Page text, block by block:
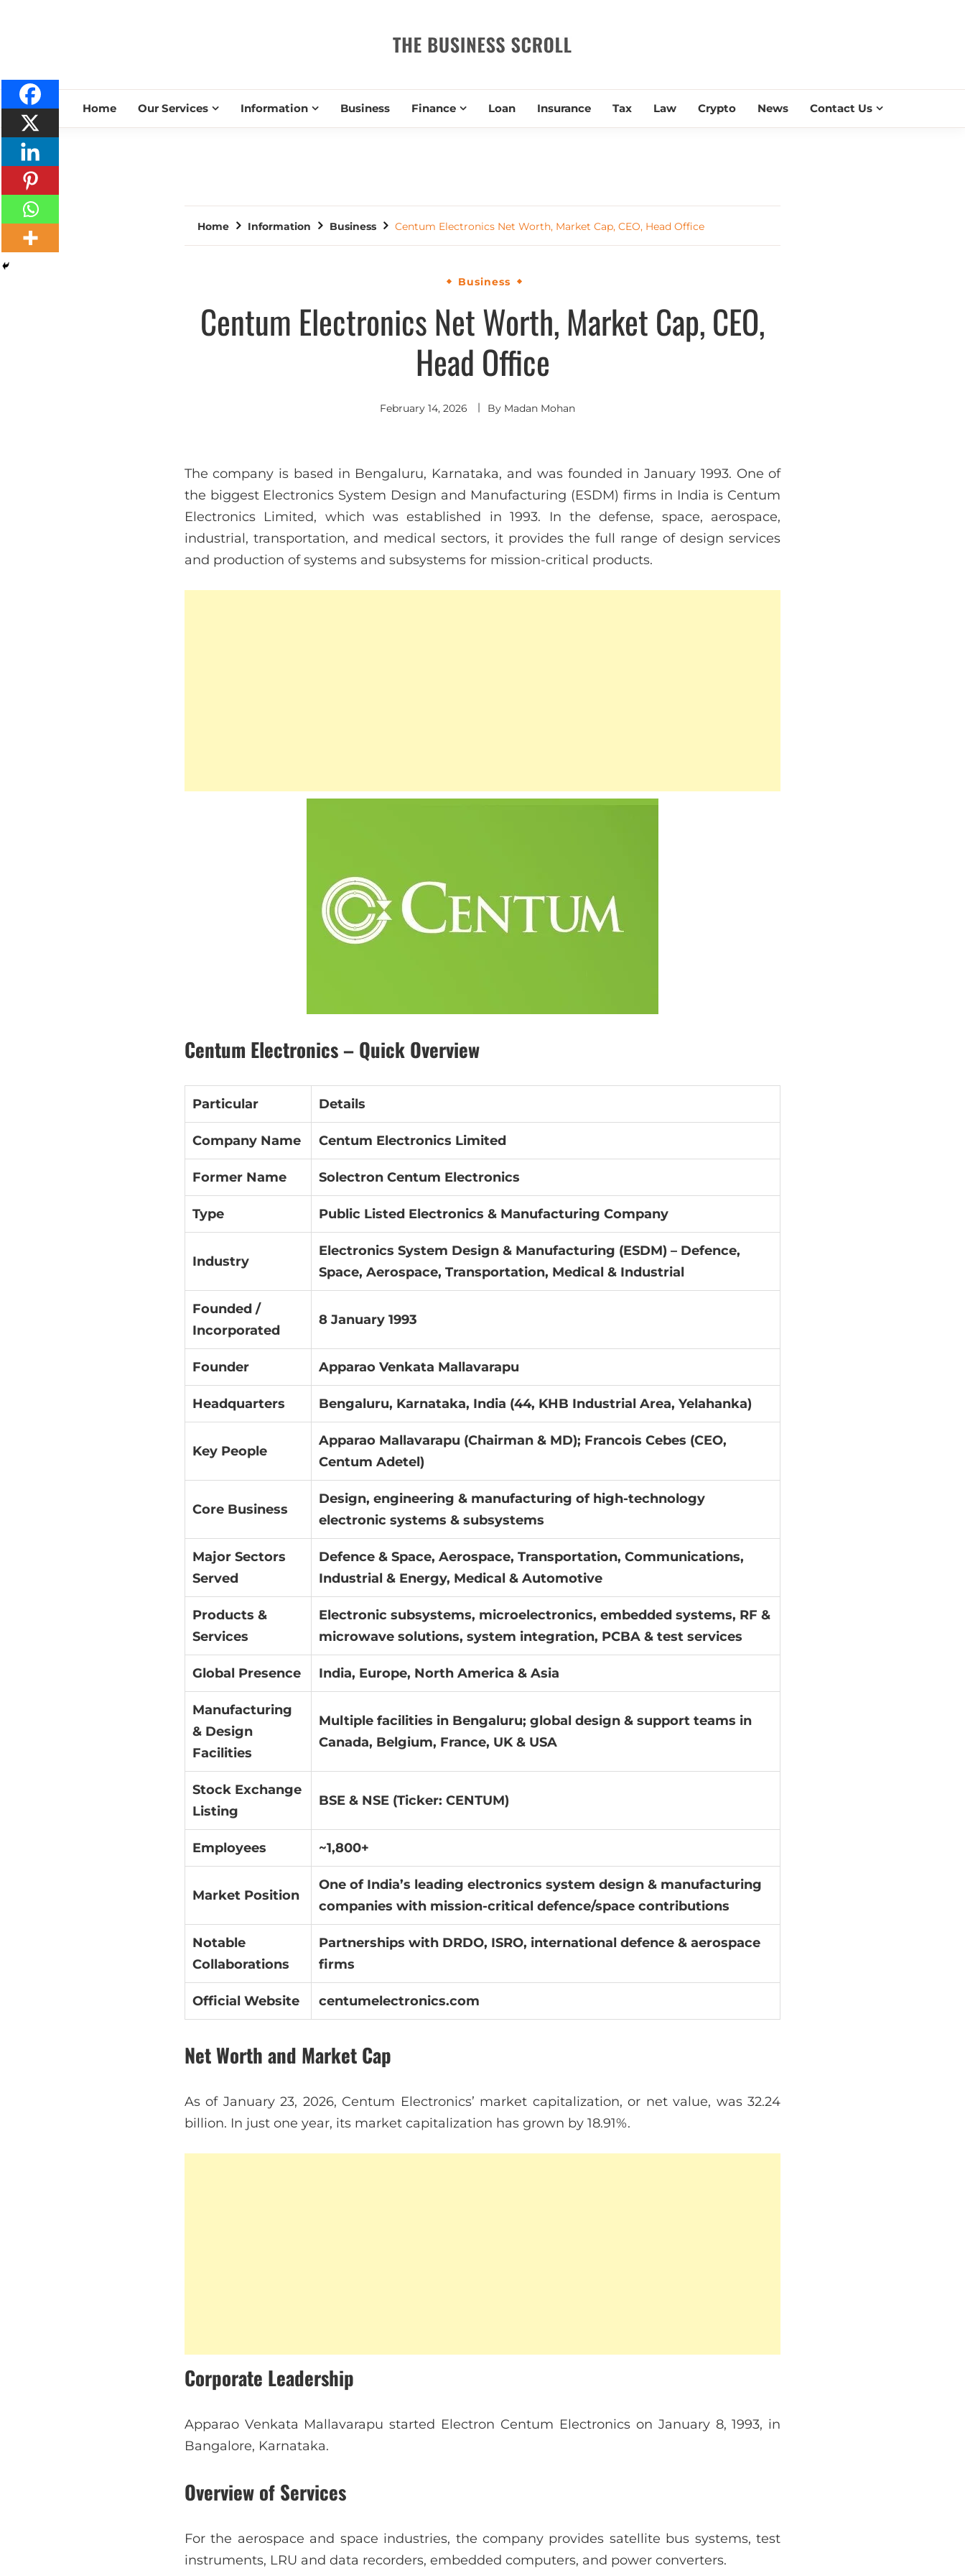
THE BUSINESS SCROLL
Home Our Services Information Business Finance Loan Insurance Tax Law Crypto News Contact Us
Home Information Business Centum Electronics Net Worth, Market Cap, CEO, Head Office
Business
Centum Electronics Net Worth, Market Cap, CEO,
Head Office
February 14, 2026 By Madan Mohan
The company is based in Bengaluru, Karnataka, and was founded in January 1993. One of
the biggest Electronics System Design and Manufacturing (ESDM) firms in India is Centum
Electronics Limited, which was established in 1993. In the defense, space, aerospace,
industrial, transportation, and medical sectors, it provides the full range of design services
and production of systems and subsystems for mission-critical products.
Centum Electronics – Quick Overview
Particular Details
Company Name Centum Electronics Limited
Former Name Solectron Centum Electronics
Type Public Listed Electronics & Manufacturing Company
Industry
Electronics System Design & Manufacturing (ESDM) – Defence,
Space, Aerospace, Transportation, Medical & Industrial
Founded /
Incorporated
8 January 1993
Founder Apparao Venkata Mallavarapu
Headquarters Bengaluru, Karnataka, India (44, KHB Industrial Area, Yelahanka)
Key People
Apparao Mallavarapu (Chairman & MD); Francois Cebes (CEO,
Centum Adetel)
Core Business
Design, engineering & manufacturing of high-technology
electronic systems & subsystems
Major Sectors
Served
Defence & Space, Aerospace, Transportation, Communications,
Industrial & Energy, Medical & Automotive
Products &
Services
Electronic subsystems, microelectronics, embedded systems, RF &
microwave solutions, system integration, PCBA & test services
Global Presence India, Europe, North America & Asia
Manufacturing
& Design
Facilities
Multiple facilities in Bengaluru; global design & support teams in
Canada, Belgium, France, UK & USA
Stock Exchange
Listing
BSE & NSE (Ticker: CENTUM)
Employees ~1,800+
Market Position
One of India’s leading electronics system design & manufacturing
companies with mission-critical defence/space contributions
Notable
Collaborations
Partnerships with DRDO, ISRO, international defence & aerospace
firms
Official Website centumelectronics.com
Net Worth and Market Cap
As of January 23, 2026, Centum Electronics’ market capitalization, or net value, was 32.24
billion. In just one year, its market capitalization has grown by 18.91%.
Corporate Leadership
Apparao Venkata Mallavarapu started Electron Centum Electronics on January 8, 1993, in
Bangalore, Karnataka.
Overview of Services
For the aerospace and space industries, the company provides satellite bus systems, test
instruments, LRU and data recorders, embedded computers, and power converters.